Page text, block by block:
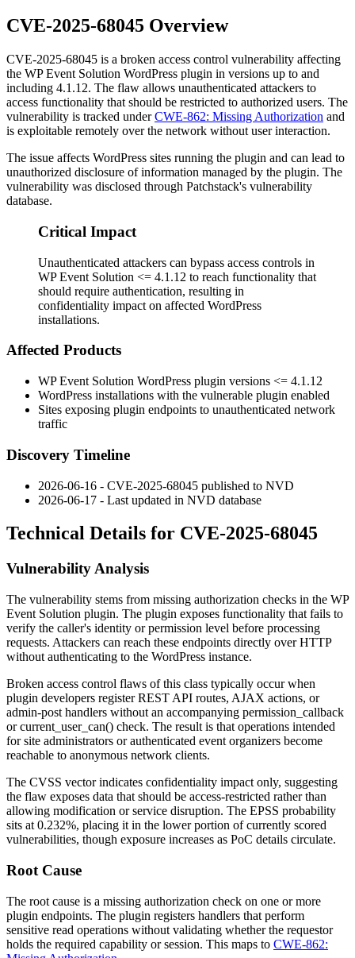
CVE-2025-68045 Overview
CVE-2025-68045 is a broken access control vulnerability affecting
the WP Event Solution WordPress plugin in versions up to and
including 4.1.12. The flaw allows unauthenticated attackers to
access functionality that should be restricted to authorized users. The
vulnerability is tracked underCWE-862: Missing Authorization and
is exploitable remotely over the network without user interaction.
The issue affects WordPress sites running the plugin and can lead to
unauthorized disclosure of information managed by the plugin. The
vulnerability was disclosed through Patchstack's vulnerability
database.
Critical Impact
Unauthenticated attackers can bypass access controls in
WP Event Solution <= 4.1.12 to reach functionality that
should require authentication, resulting in
confidentiality impact on affected WordPress
installations.
Affected Products
WP Event Solution WordPress plugin versions <= 4.1.12
WordPress installations with the vulnerable plugin enabled
Sites exposing plugin endpoints to unauthenticated network
traffic
Discovery Timeline
2026-06-16 - CVE-2025-68045 published to NVD
2026-06-17 - Last updated in NVD database
Technical Details for CVE-2025-68045
Vulnerability Analysis
The vulnerability stems from missing authorization checks in the WP
Event Solution plugin. The plugin exposes functionality that fails to
verify the caller's identity or permission level before processing
requests. Attackers can reach these endpoints directly over HTTP
without authenticating to the WordPress instance.
Broken access control flaws of this class typically occur when
plugin developers register REST API routes, AJAX actions, or
admin-post handlers without an accompanying permission_callback
orcurrent_user_can() check. The result is that operations intended
for site administrators or authenticated event organizers become
reachable to anonymous network clients.
The CVSS vector indicates confidentiality impact only, suggesting
the flaw exposes data that should be access-restricted rather than
allowing modification or service disruption. The EPSS probability
sits at 0.232%, placing it in the lower portion of currently scored
vulnerabilities, though exposure increases as PoC details circulate.
Root Cause
The root cause is a missing authorization check on one or more
plugin endpoints. The plugin registers handlers that perform
sensitive read operations without validating whether the requestor
holds the required capability or session. This maps to CWE-862: